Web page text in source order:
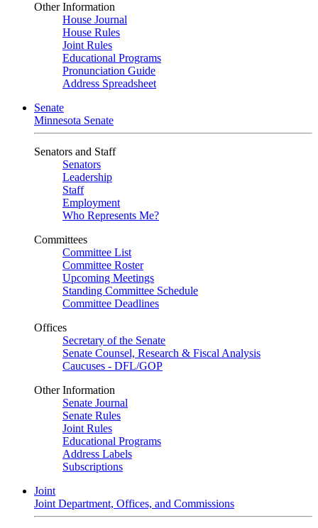
Other Information
House Journal
House Rules
Joint Rules
Educational Programs
Pronunciation Guide
Address Spreadsheet
Senate
Minnesota Senate
Senators and Staff
Senators
Leadership
Staff
Employment
Who Represents Me?
Committees
Committee List
Committee Roster
Upcoming Meetings
Standing Committee Schedule
Committee Deadlines
Offices
Secretary of the Senate
Senate Counsel, Research & Fiscal Analysis
Caucuses - DFL/GOP
Other Information
Senate Journal
Senate Rules
Joint Rules
Educational Programs
Address Labels
Subscriptions
Joint
Joint Department, Offices, and Commissions